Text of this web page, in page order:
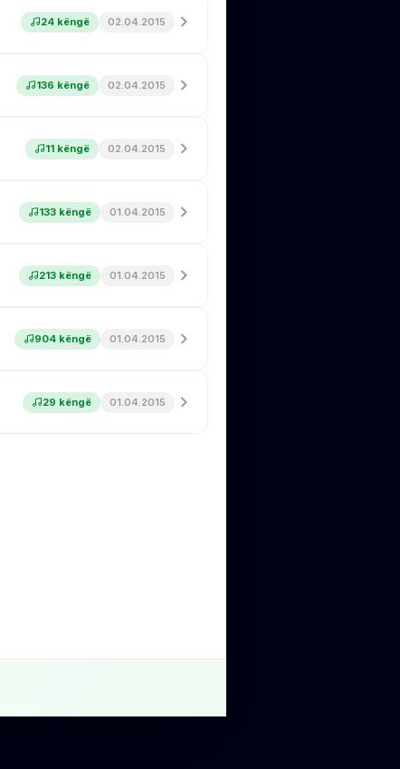
24 këngë 02.04.2015
136 këngë 02.04.2015
11 këngë 02.04.2015
133 këngë 01.04.2015
213 këngë 01.04.2015
904 këngë 01.04.2015
29 këngë 01.04.2015